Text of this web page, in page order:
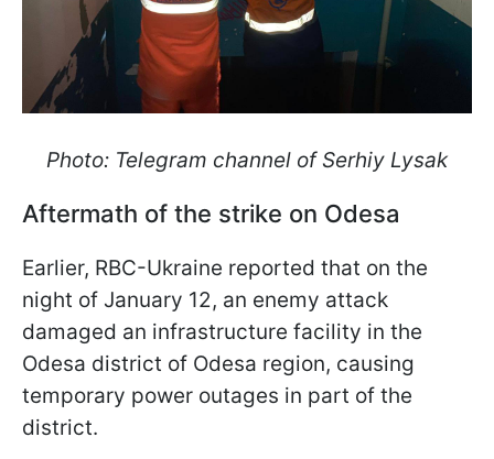
Photo: Telegram channel of Serhiy Lysak
Aftermath of the strike on Odesa
Earlier, RBC-Ukraine reported that on the
night of January 12, an enemy attack
damaged an infrastructure facility in the
Odesa district of Odesa region, causing
temporary power outages in part of the
district.